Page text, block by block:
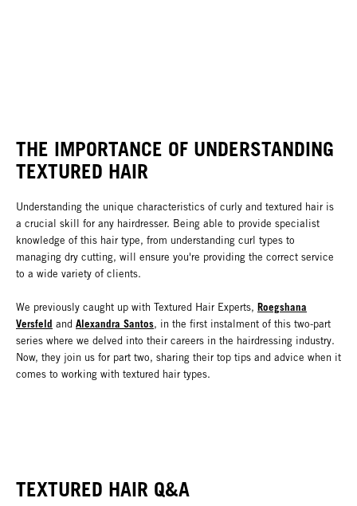
THE IMPORTANCE OF UNDERSTANDING
TEXTURED HAIR
Understanding the unique characteristics of curly and textured hair is
a crucial skill for any hairdresser. Being able to provide specialist
knowledge of this hair type, from understanding curl types to
managing dry cutting, will ensure you're providing the correct service
to a wide variety of clients.
We previously caught up with Textured Hair Experts, Roegshana
Versfeld and Alexandra Santos, in the first instalment of this two-part
series where we delved into their careers in the hairdressing industry.
Now, they join us for part two, sharing their top tips and advice when it
comes to working with textured hair types.
TEXTURED HAIR Q&A